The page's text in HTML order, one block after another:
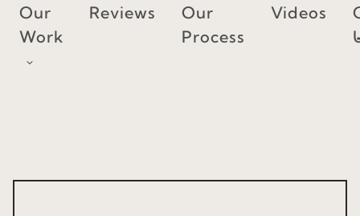
Skip
content
Our
Work
Reviews
Our
Process
Videos